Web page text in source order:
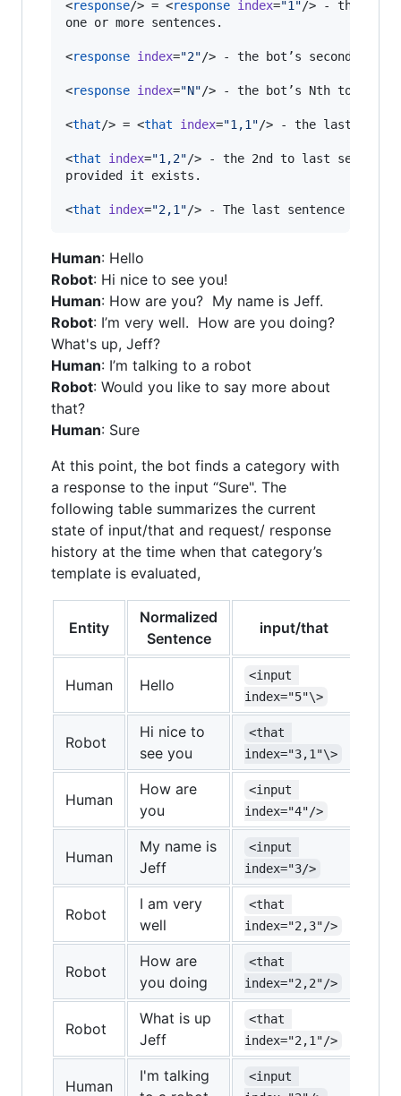
<response/> = <response index="1 "/> - the
one or more sentences.
<response index="2"/> - the bot’s second to
<response index="N"/> - the bot’s Nth to last
<that/> = <that index="1,1 "/> - the last
<that index="1,2"/> - the 2nd to last sentence
provided it exists.
<that index="2,1 "/> - The last sentence of <
Human: Hello
Robot: Hi nice to see you!
Human: How are you? My name is Jeff.
Robot: I’m very well. How are you doing?
What's up, Jeff?
Human: I’m talking to a robot
Robot: Would you like to say more about
that?
Human: Sure
At this point, the bot finds a category with
a response to the input “Sure". The
following table summarizes the current
state of input/that and request/ response
history at the time when that category’s
template is evaluated,
Entity
Normalized
Sentence
input/that
Human Hello
<input
index="5"\>
Robot
Hi nice to
see you
<that
index="3,1"\>
Human
How are
you
<input
index="4"/>
Human
My name is
Jeff
<input
index="3/>
Robot
I am very
well
<that
index="2,3"/>
Robot
How are
you doing
<that
index="2,2"/>
Robot
What is up
Jeff
<that
index="2,1"/>
Human
I'm talking
<input